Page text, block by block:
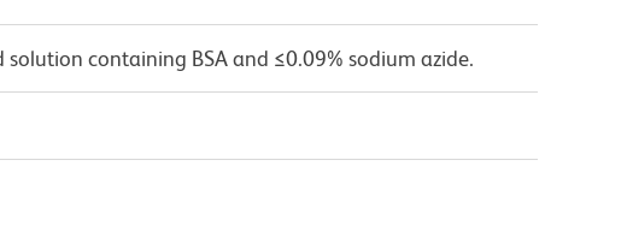
solution containing BSA and ≤0.09% sodium azide.